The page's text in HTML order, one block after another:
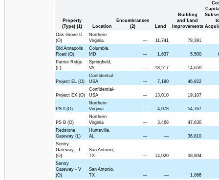
Property
(Type) (1)
Location
Encumbrances
(2)
Land
Building
and Land
Improvements
Oak Grove D
(O)
Northern
Virginia
— 11,741
78,391
Old Annapolis
Road (O)
Columbia,
MD
— 1,637 5,500
Patriot Ridge
(L)
Springfield,
VA
— 18,517 14,650
Project EL (O)
Confidential-
USA
— 7,190 46,922
Project EX (O)
Confidential-
USA
— 13,010 19,107
PS A (O)
Northern
Virginia
— 4,078 54,767
PS B (O)
Northern
Virginia
— 3,468
47,630
Redstone
Gateway (L)
Huntsville,
AL
— —
36,810
Sentry
Gateway - T
(O)
San Antonio,
TX
— 14,020
38,804
Sentry
Gateway - V
(O)
San Antonio,
TX
— —
1,066